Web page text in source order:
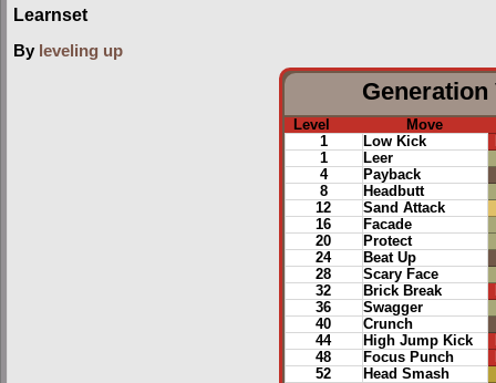
Learnset
By leveling up
Generation
Level Move
1
Low Kick
1
Leer
4
Payback
8
Headbutt
12
Sand Attack
16
Facade
20
Protect
24
Beat Up
28
Scary Face
32
Brick Break
36
Swagger
40
Crunch
44
High Jump Kick
48
Focus Punch
52
Head Smash